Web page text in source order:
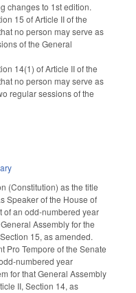
changes to 1st edition.
15 of Article II of the
no person may serve as
of the General
14(1) of Article II of the
no person may serve as
regular sessions of the
(Constitution) as the title
Speaker of the House of
of an odd-numbered year
Assembly for the
15, as amended.
Pro Tempore of the Senate
numbered year
for that General Assembly
II, Section 14, as